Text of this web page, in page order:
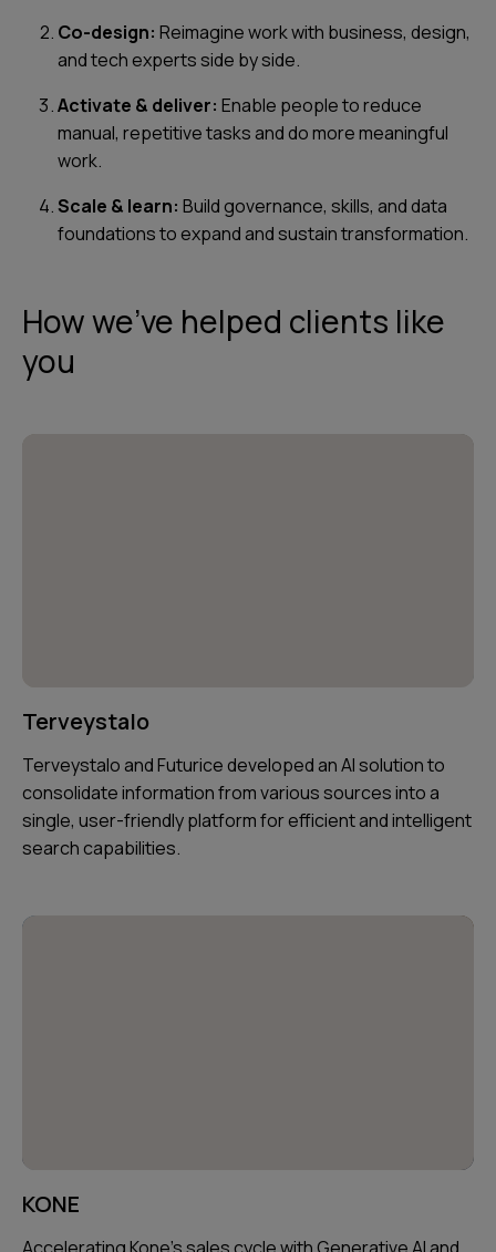
Co-design: Reimagine work with business, design,
and tech experts side by side.
Activate & deliver: Enable people to reduce
manual, repetitive tasks and do more meaningful
work.
Scale & learn: Build governance, skills, and data
foundations to expand and sustain transformation.
How we've helped clients like
you
Terveystalo
Terveystalo and Futurice developed an AI solution to
consolidate information from various sources into a
single, user-friendly platform for efficient and intelligent
search capabilities.
KONE